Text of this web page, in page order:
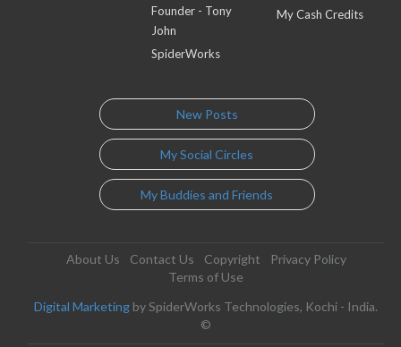
Founder - Tony
John
SpiderWorks
My Cash Credits
New Posts
My Social Circles
My Buddies and Friends
About Us Contact Us Copyright
Privacy Policy
Terms of Use
Digital Marketing by SpiderWorks Technologies, Kochi - India.
©